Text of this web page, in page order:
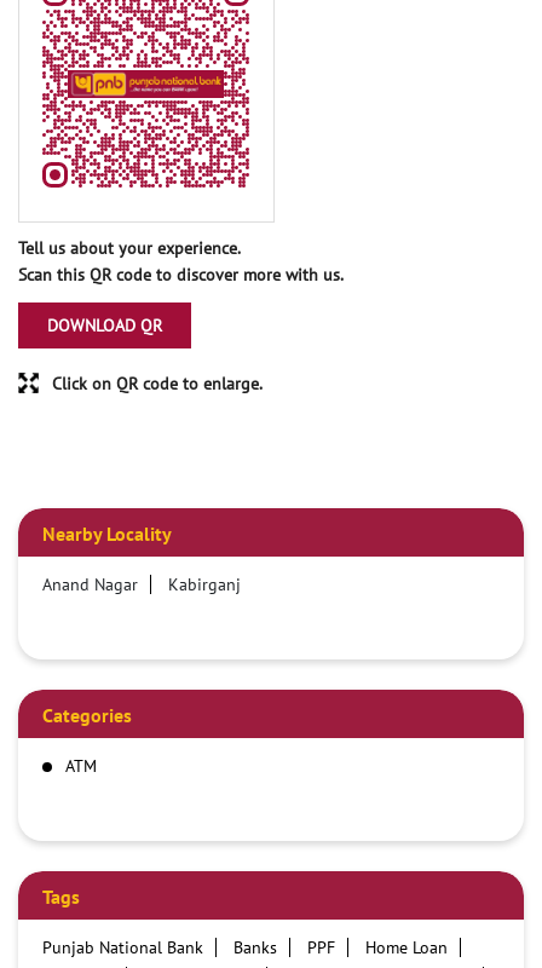
Tell us about your experience.
Scan this QR code to discover more with us.
DOWNLOAD QR
Click on QR code to enlarge.
Nearby Locality
Anand Nagar Kabirganj
Categories
ATM
Tags
Punjab National Bank Banks PPF
Home Loan